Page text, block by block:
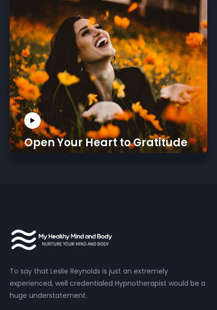
Open Your Heart to Gratitude
To say that Leslie Reynolds is just an extremely
experienced, well credentialed Hypnotherapist would be a
huge understatement.